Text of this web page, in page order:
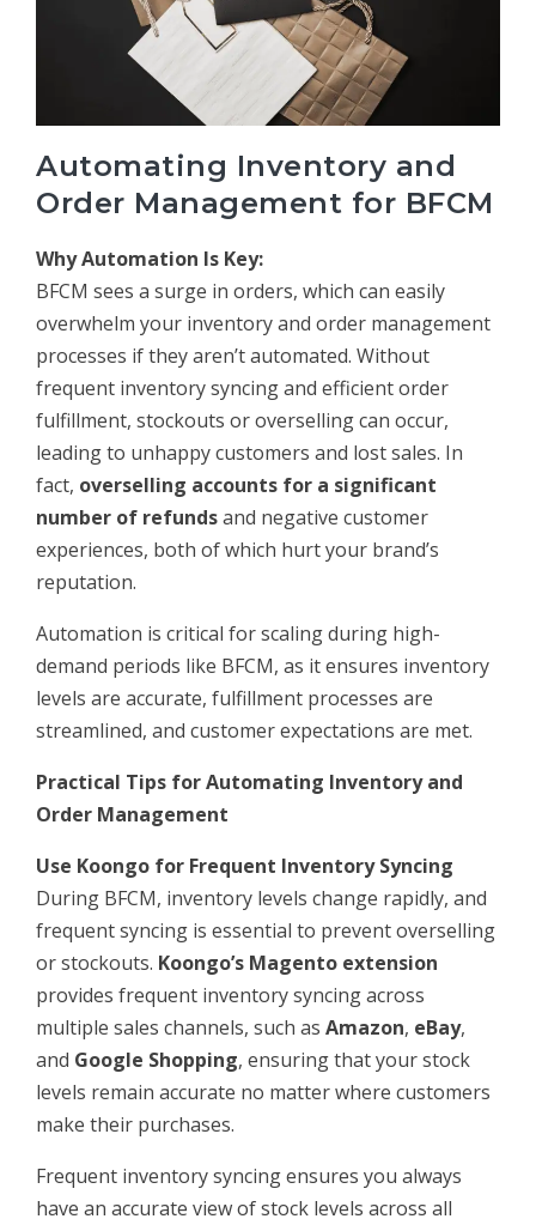
Automating Inventory and
Order Management for BFCM
Why Automation Is Key:
BFCM sees a surge in orders, which can easily
overwhelm your inventory and order management
processes if they aren’t automated. Without
frequent inventory syncing and efficient order
fulfillment, stockouts or overselling can occur,
leading to unhappy customers and lost sales. In
fact, overselling accounts for a significant
number of refundsand negative customer
experiences, both of which hurt your brand’s
reputation.
Automation is critical for scaling during high-
demand periods like BFCM, as it ensures inventory
levels are accurate, fulfillment processes are
streamlined, and customer expectations are met.
Practical Tips for Automating Inventory and
Order Management
Use Koongo for Frequent Inventory Syncing
During BFCM, inventory levels change rapidly, and
frequent syncing is essential to prevent overselling
or stockouts. Koongo’s Magento extension
provides frequent inventory syncing across
multiple sales channels, such as Amazon, eBay,
and Google Shopping, ensuring that your stock
levels remain accurate no matter where customers
make their purchases.
Frequent inventory syncing ensures you always
have an accurate view of stock levels across all